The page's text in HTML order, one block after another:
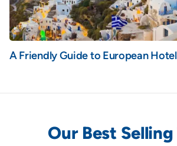
A Friendly Guide to European
Our Best